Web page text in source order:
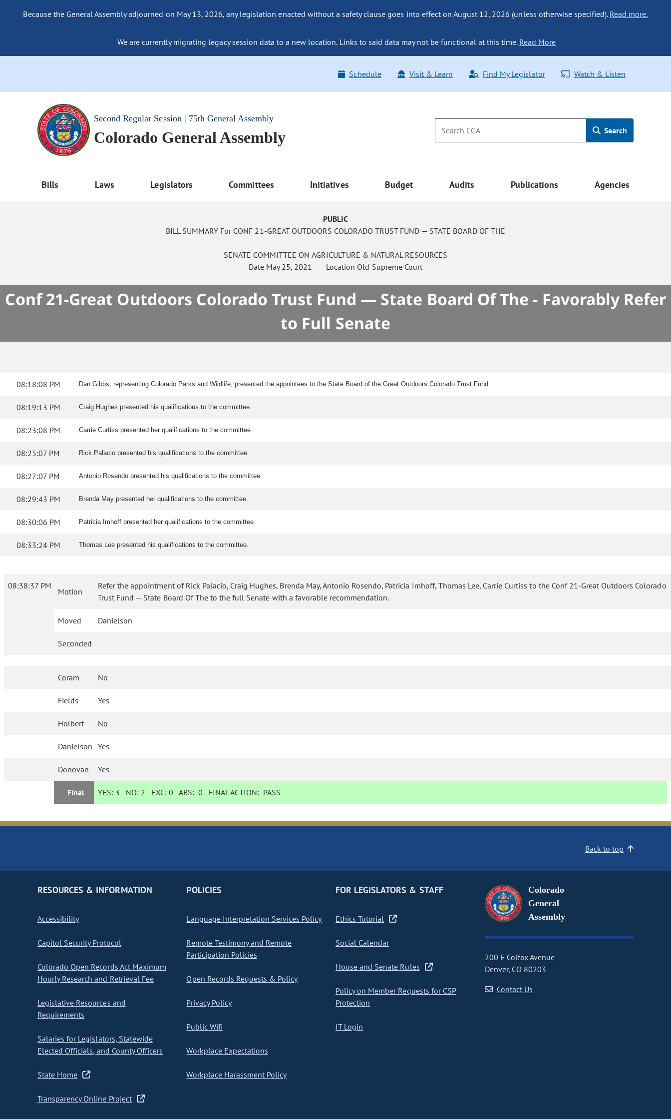
Because the General Assembly adjourned on May 13, 2026, any legislation enacted without a safety clause goes into effect on August 12, 2026 (unless otherwise specified). Read more.
We are currently migrating legacy session data to a new location. Links to said data may not be functional at this time. Read More
Schedule Visit & Learn Find My Legislator Watch & Listen
Second Regular Session | 75th General Assembly
Colorado General Assembly Search
Bills Laws Legislators Committees Initiatives Budget Audits Publications Agencies
PUBLIC
BILL SUMMARY For CONF 21-GREAT OUTDOORS COLORADO TRUST FUND — STATE BOARD OF THE
SENATE COMMITTEE ON AGRICULTURE & NATURAL RESOURCES
Date May 25, 2021 Location Old Supreme Court
Conf 21-Great Outdoors Colorado Trust Fund — State Board Of The - Favorably Refer
to Full Senate
08:18:08 PM Dan Gibbs, representing Colorado Parks and Wildlife, presented the appointees to the State Board of the Great Outdoors Colorado Trust Fund.
08:19:13 PM Craig Hughes presented his qualifications to the committee.
08:23:08 PM Carrie Curtiss presented her qualifications to the committee.
08:25:07 PM Rick Palacio presented his qualifications to the committee.
08:27:07 PM Antonio Rosendo presented his qualifications to the committee.
08:29:43 PM Brenda May presented her qualifications to the committee.
08:30:06 PM Patricia Imhoff presented her qualifications to the committee.
08:33:24 PM Thomas Lee presented his qualifications to the committee.
08:38:37 PM
Motion
Refer the appointment of Rick Palacio, Craig Hughes, Brenda May, Antonio Rosendo, Patricia Imhoff, Thomas Lee, Carrie Curtiss to the Conf 21-Great Outdoors Colorado
Trust Fund — State Board Of The to the full Senate with a favorable recommendation.
Moved Danielson
Seconded
Coram No
Fields Yes
Holbert No
Danielson Yes
Donovan Yes
Final YES: 3 NO: 2 EXC:0 ABS:0 FINAL ACTION: PASS
Back to top
RESOURCES & INFORMATION
Accessibility
Capitol Security Protocol
Colorado Open Records Act Maximum
Hourly Research and Retrieval Fee
Legislative Resources and
Requirements
Salaries for Legislators, Statewide
Elected Officials, and County Officers
State Home
Transparency Online Project
POLICIES
Language Interpretation Services Policy
Remote Testimony and Remote
Participation Policies
Open Records Requests & Policy
Privacy Policy
Public Wifi
Workplace Expectations
Workplace Harassment Policy
FOR LEGISLATORS & STAFF
Ethics Tutorial
Social Calendar
House and Senate Rules
Policy on Member Requests for CSP
Protection
IT Login
Colorado
General
Assembly
200 E Colfax Avenue
Denver, CO 80203
Contact Us